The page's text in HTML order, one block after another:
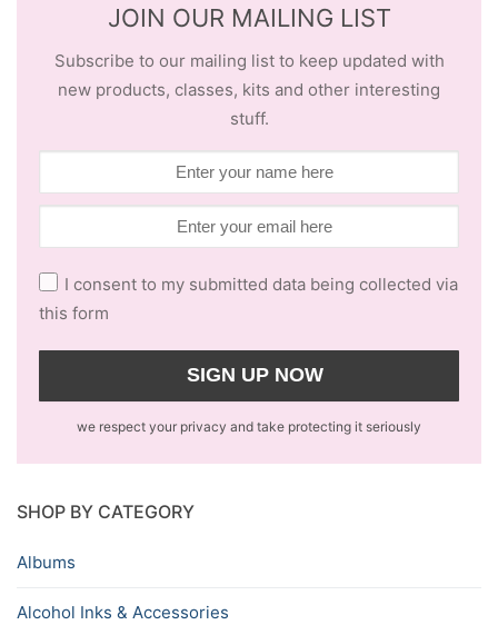
JOIN OUR MAILING LIST
Subscribe to our mailing list to keep updated with
new products, classes, kits and other interesting
stuff.
I consent to my submitted data being collected via
this form
we respect your privacy and take protecting it seriously
SHOP BY CATEGORY
Albums
Alcohol Inks & Accessories